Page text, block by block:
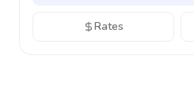
Rates